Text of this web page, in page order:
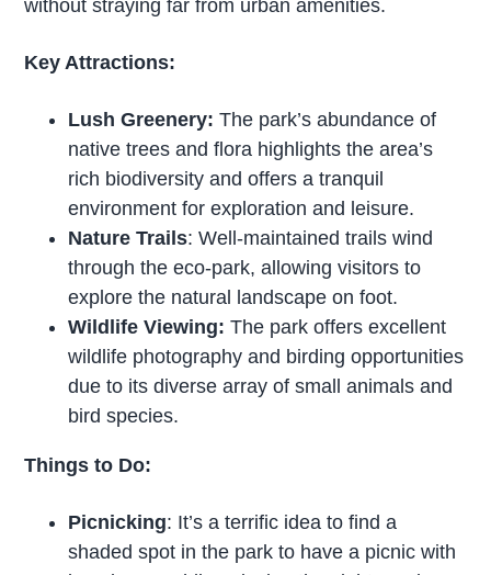
without straying far from urban amenities.
Key Attractions:
Lush Greenery:The park’s abundance of
native trees and flora highlights the area’s
rich biodiversity and offers a tranquil
environment for exploration and leisure.
Nature Trails: Well-maintained trails wind
through the eco-park, allowing visitors to
explore the natural landscape on foot.
Wildlife Viewing:The park offers excellent
wildlife photography and birding opportunities
due to its diverse array of small animals and
bird species.
Things to Do:
Picnicking: It’s a terrific idea to find a
shaded spot in the park to have a picnic with